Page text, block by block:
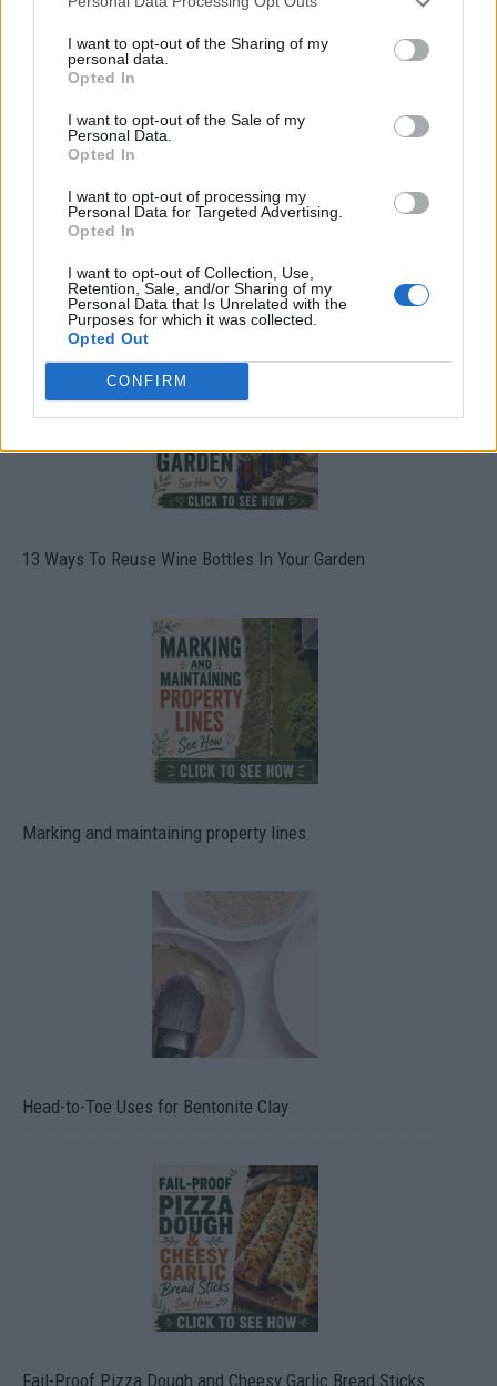
I want to opt-out of the Sharing of my
personal data.
Opted In
I want to opt-out of the Sale of my
Personal Data.
Opted In
I want to opt-out of processing my
Personal Data for Targeted Advertising.
Opted In
I want to opt-out of Collection, Use,
Retention, Sale, and/or Sharing of my
Personal Data that Is Unrelated with the
Purposes for which it was collected.
Opted Out
CONFIRM
19 OMG SO Smart!! Why didn’t I think of that? Life Hacks
10 Greens You Can Grow All Winter Long Indoors
13 Ways To Reuse Wine Bottles In Your Garden
Marking and maintaining property lines
Head-to-Toe Uses for Bentonite Clay
Fail-Proof Pizza Dough and Cheesy Garlic Bread Sticks